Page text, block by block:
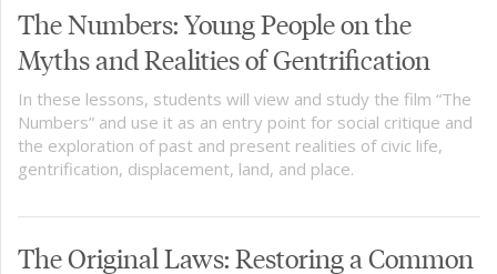
The Numbers: Young People on the
Myths and Realities of Gentrification
In these lessons, students will view and study the film “The
Numbers” and use it as an entry point for social critique and
the exploration of past and present realities of civic life,
gentrification, displacement, land, and place.
The Original Laws: Restoring a Common